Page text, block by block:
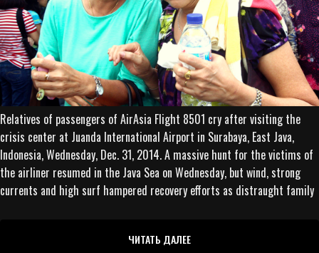
Relatives of passengers of AirAsia Flight 8501 cry after visiting the
crisis center at Juanda International Airport in Surabaya, East Java,
Indonesia, Wednesday, Dec. 31, 2014. A massive hunt for the victims of
the airliner resumed in the Java Sea on Wednesday, but wind, strong
currents and high surf hampered recovery efforts as distraught family
ЧИТАТЬ ДАЛЕЕ